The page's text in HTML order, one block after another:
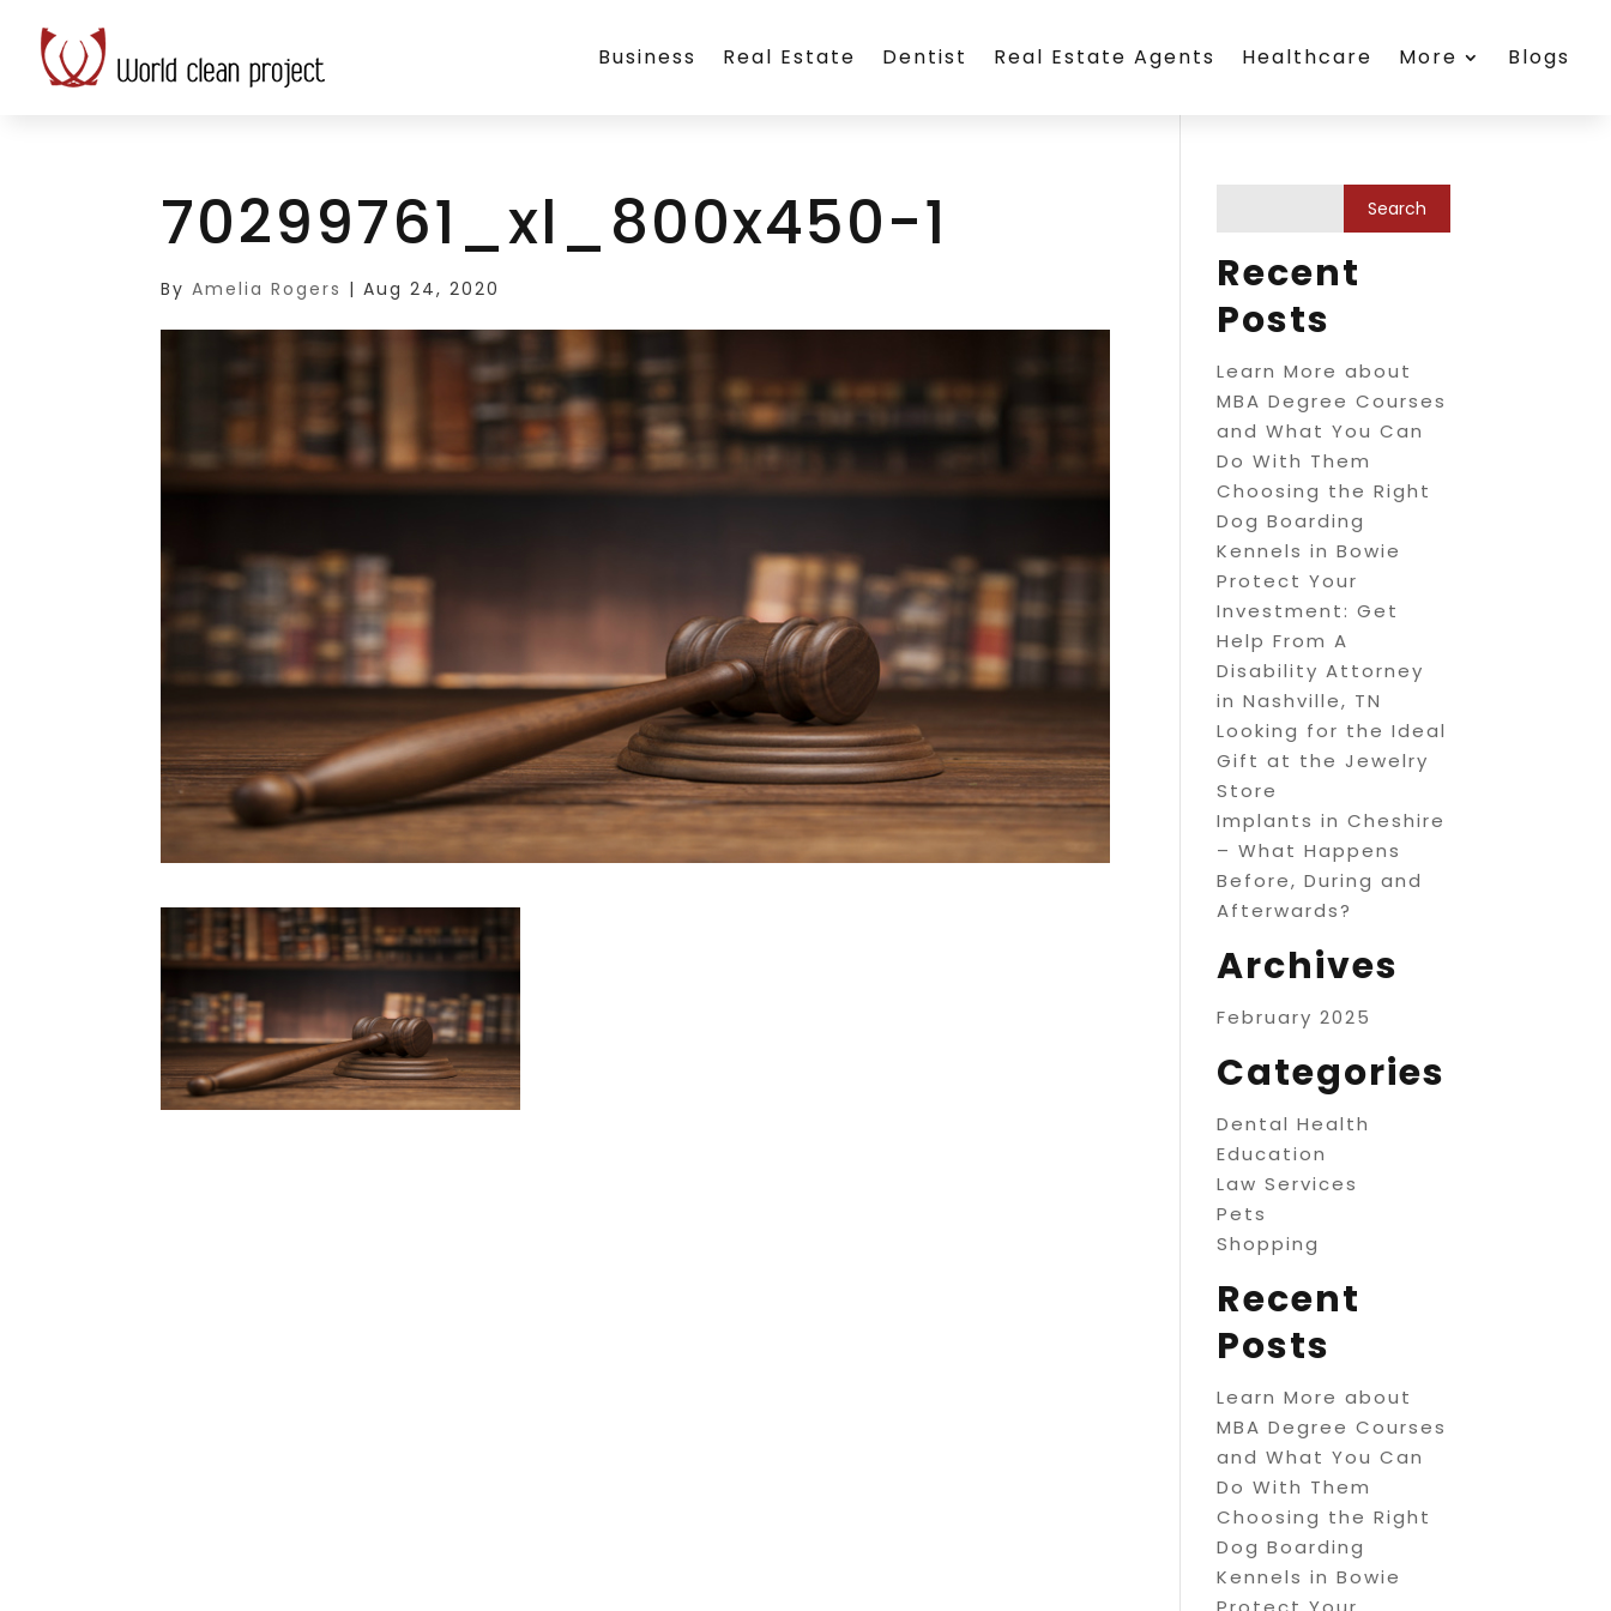
Business Real Estate Dentist Real Estate Agents Healthcare More Blogs
70299761_xl_800x450-1
ByAmelia Rogers |Aug 24, 2020
Recent
Posts
Learn More about
MBA Degree Courses
and What You Can
Do With Them
Choosing the Right
Dog Boarding
Kennels in Bowie
Protect Your
Investment: Get
Help From A
Disability Attorney
in Nashville, TN
Looking for the Ideal
Gift at the Jewelry
Store
Implants in Cheshire
– What Happens
Before, During and
Afterwards?
Archives
February 2025
Categories
Dental Health
Education
Law Services
Pets
Shopping
Recent
Posts
Learn More about
MBA Degree Courses
and What You Can
Do With Them
Choosing the Right
Dog Boarding
Kennels in Bowie